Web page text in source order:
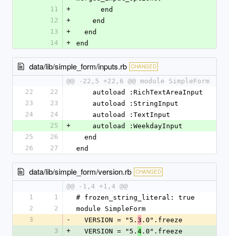
11
+
      end
12
+
    end
13
+
  end
14
+ end
data/lib/simple_form/inputs.rb CHANGED
@@ -22,5 +22,6 @@ module SimpleForm
22
22
    autoload :RichTextAreaInput
23
23
    autoload :StringInput
24
24
    autoload :TextInput
25
+
    autoload :WeekdayInput
25
26
  end
26
27 end
data/lib/simple_form/version.rb CHANGED
@@ -1,4 +1,4 @@
1
1
# frozen_string_literal: true
2
2
module SimpleForm
3
-
  VERSION = "5.
3 .0".freeze
3
+
  VERSION = "5.
4 .0".freeze